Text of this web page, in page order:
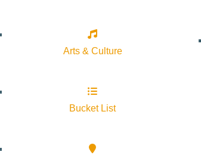
Arts & Culture
Bucket List